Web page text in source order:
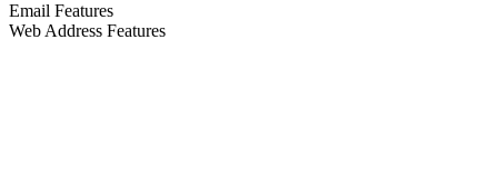
Email Features
Web Address Features